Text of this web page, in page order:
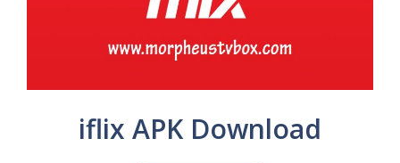
iflix APK Download